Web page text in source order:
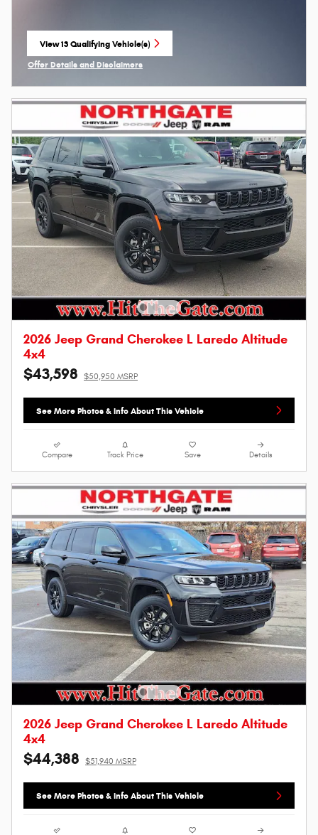
View 13 Qualifying Vehicle(s)
open in same tab
Offer Details and Disclaimers
2026 Jeep Grand Cherokee L Laredo Altitude
4x4
$43,598 $50,950 MSRP
See More Photos & Info About This Vehicle
Compare Track Price Save Details
2026 Jeep Grand Cherokee L Laredo Altitude
4x4
$44,388 $51,940 MSRP
See More Photos & Info About This Vehicle